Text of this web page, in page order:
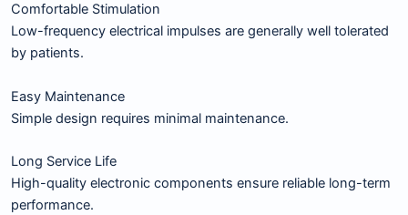
Comfortable Stimulation
Low-frequency electrical impulses are generally well tolerated
by patients.
Easy Maintenance
Simple design requires minimal maintenance.
Long Service Life
High-quality electronic components ensure reliable long-term
performance.